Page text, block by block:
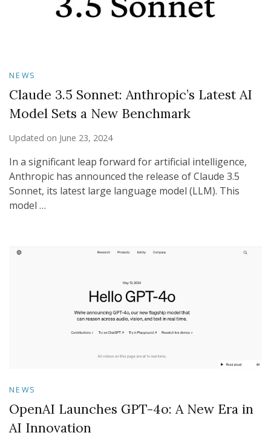
NEWS
Claude 3.5 Sonnet: Anthropic’s Latest AI
Model Sets a New Benchmark
Updated on June 23, 2024
In a significant leap forward for artificial intelligence,
Anthropic has announced the release of Claude 3.5
Sonnet, its latest large language model (LLM). This
model …
NEWS
OpenAI Launches GPT-4o: A New Era in
AI Innovation